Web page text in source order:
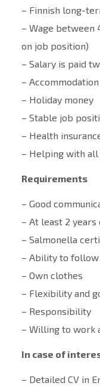
– Finnish long-
– Wage between
on job position)
– Salary is paid
–
– Holiday money
– Stable job
– Health
– Helping with
Requirements
– Good
– At least 2
– Salmonella
– Ability to
– Own clothes
– Flexibility and
– Responsibility
– Willing to work
In case of
– Detailed CV in